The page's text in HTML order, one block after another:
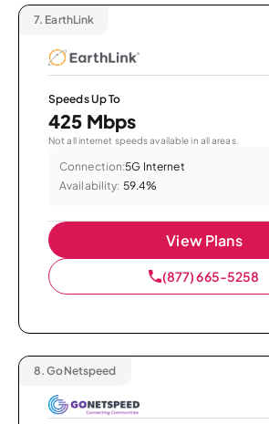
7. EarthLink
Speeds Up To
425 Mbps
Not all internet speeds available in all areas.
Connection:5G Internet
Availability: 59.4%
View Plans
(877) 665-5258
8. GoNetspeed